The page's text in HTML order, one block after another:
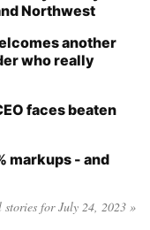
Northwest
another
who really
faces beaten
markups - and
stories for July 24, 2023 »